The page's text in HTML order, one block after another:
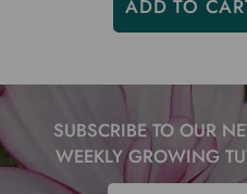
ADD TO
SUBSCRIBE TO OUR
WEEKLY GROWING